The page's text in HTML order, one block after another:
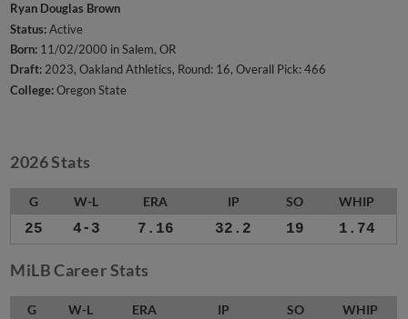
Ryan Douglas Brown
Status:Active
Born: 11/02/2000 in Salem, OR
Draft:2023, Oakland Athletics, Round: 16, Overall Pick: 466
College:Oregon State
2026 Stats
G W-L ERA IP SO WHIP
25 4-3 7.16 32.2 19 1.74
MiLB Career Stats
G W-L ERA IP SO WHIP